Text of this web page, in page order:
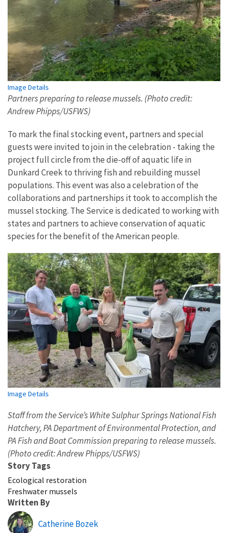
Image Details
Partners preparing to release mussels. (Photo credit:
Andrew Phipps/USFWS)
To mark the final stocking event, partners and special
guests were invited to join in the celebration - taking the
project full circle from the die-off of aquatic life in
Dunkard Creek to thriving fish and rebuilding mussel
populations. This event was also a celebration of the
collaborations and partnerships it took to accomplish the
mussel stocking. The Service is dedicated to working with
states and partners to achieve conservation of aquatic
species for the benefit of the American people.
Image Details
Staff from the Service’s White Sulphur Springs National Fish
Hatchery, PA Department of Environmental Protection, and
PA Fish and Boat Commission preparing to release mussels.
(Photo credit: Andrew Phipps/USFWS)
Story Tags
Ecological restoration
Freshwater mussels
Written By
Catherine Bozek